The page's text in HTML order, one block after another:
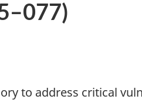
to address critical